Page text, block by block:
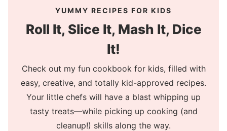
YUMMY RECIPES FOR KIDS
Roll It, Slice It, Mash It, Dice
It!
Check out my fun cookbook for kids, filled with
easy, creative, and totally kid-approved recipes.
Your little chefs will have a blast whipping up
tasty treats—while picking up cooking (and
cleanup!) skills along the way.